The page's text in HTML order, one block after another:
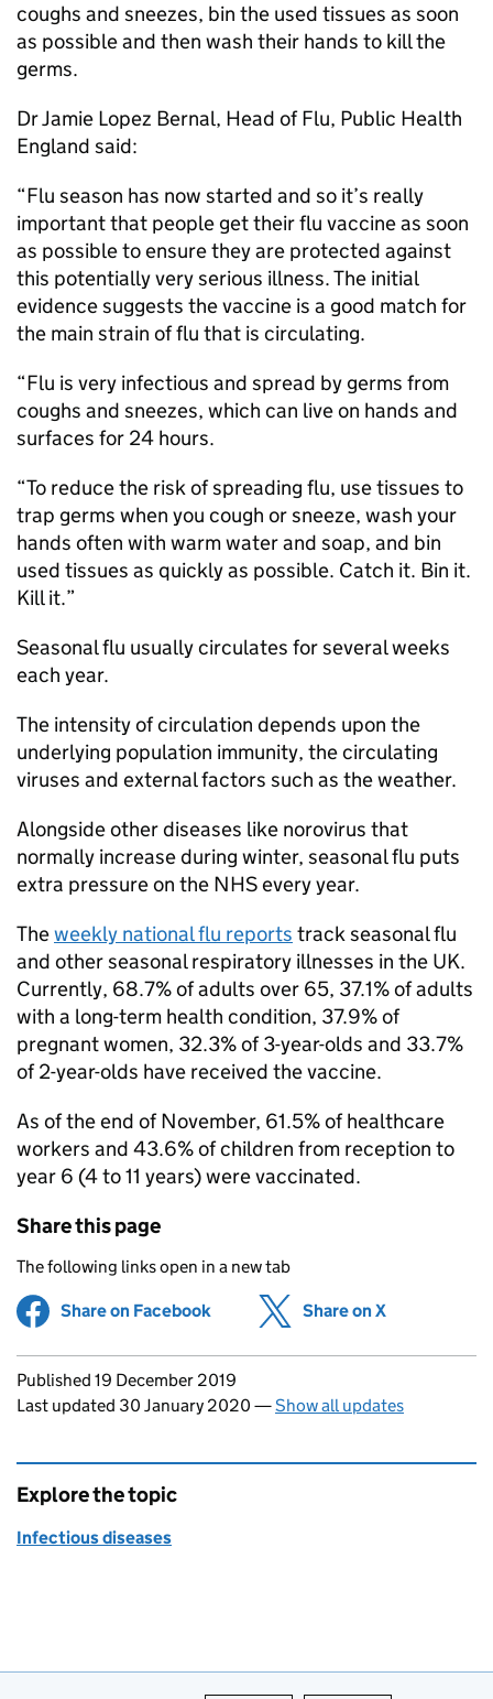
coughs and sneezes, bin the used tissues as soon
as possible and then wash their hands to kill the
germs.
Dr Jamie Lopez Bernal, Head of Flu, Public Health
England said:
“Flu season has now started and so it’s really
important that people get their flu vaccine as soon
as possible to ensure they are protected against
this potentially very serious illness. The initial
evidence suggests the vaccine is a good match for
the main strain of flu that is circulating.
“Flu is very infectious and spread by germs from
coughs and sneezes, which can live on hands and
surfaces for 24 hours.
“To reduce the risk of spreading flu, use tissues to
trap germs when you cough or sneeze, wash your
hands often with warm water and soap, and bin
used tissues as quickly as possible. Catch it. Bin it.
Kill it.”
Seasonal flu usually circulates for several weeks
each year.
The intensity of circulation depends upon the
underlying population immunity, the circulating
viruses and external factors such as the weather.
Alongside other diseases like norovirus that
normally increase during winter, seasonal flu puts
extra pressure on the NHS every year.
Theweekly national flu reports track seasonal flu
and other seasonal respiratory illnesses in the UK.
Currently, 68.7% of adults over 65, 37.1% of adults
with a long-term health condition, 37.9% of
pregnant women, 32.3% of 3-year-olds and 33.7%
of 2-year-olds have received the vaccine.
As of the end of November, 61.5% of healthcare
workers and 43.6% of children from reception to
year 6 (4 to 11 years) were vaccinated.
Share this page
The following links open in a new tab
Share on Facebook (opens in new tab)
Share on X
Updates to this page
Published 19 December 2019
Last updated 30 January 2020 —Show all updates
Explore the topic
Infectious diseases